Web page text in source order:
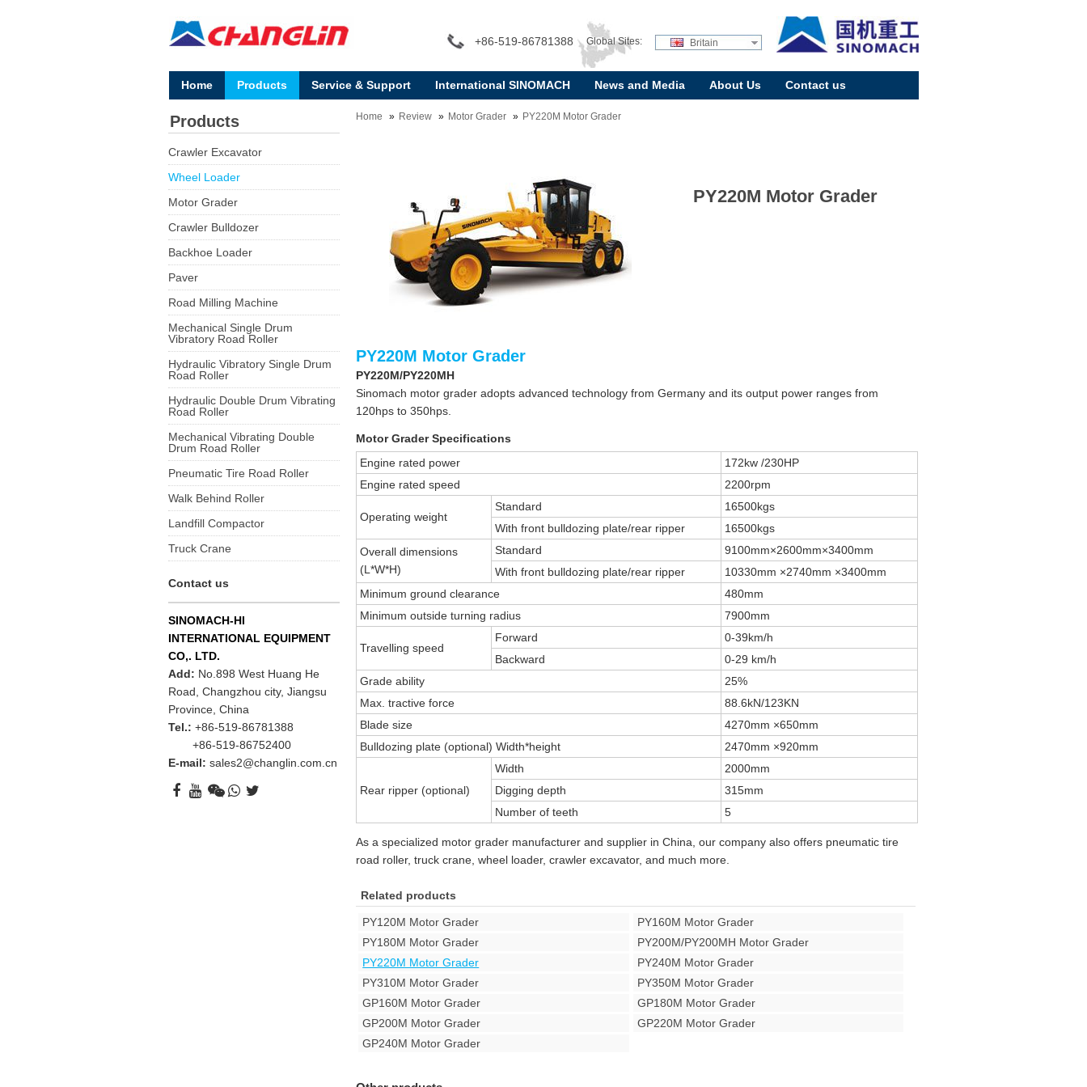
+86-519-86781388 Global Sites: Britain
Home Products Service & Support International SINOMACH News and Media About Us Contact us
Home Review Motor Grader PY220M Motor Grader
PY220M Motor Grader
PY220M Motor Grader
PY220M/PY220MH
Sinomach motor grader adopts advanced technology from Germany and its output power ranges from
120hps to 350hps.
Motor Grader Specifications
Engine rated power
172kw /230HP
Engine rated speed
2200rpm
Operating weight
Standard
16500kgs
With front bulldozing plate/rear ripper
16500kgs
Overall dimensions
(L*W*H)
Standard
9100mm×2600mm×3400mm
With front bulldozing plate/rear ripper
10330mm ×2740mm ×3400mm
Minimum ground clearance
480mm
Minimum outside turning radius
7900mm
Travelling speed
Forward
0-39km/h
Backward
0-29 km/h
Grade ability
25%
Max. tractive force
88.6kN/123KN
Blade size
4270mm ×650mm
Bulldozing plate (optional) Width*height
2470mm ×920mm
Rear ripper (optional)
Width
2000mm
Digging depth
315mm
Number of teeth
5
As a specialized motor grader manufacturer and supplier in China, our company also offers pneumatic tire
road roller, truck crane, wheel loader, crawler excavator, and much more.
Related products
PY120M Motor Grader
PY160M Motor Grader
PY180M Motor Grader
PY200M/PY200MH Motor Grader
PY220M Motor Grader
PY240M Motor Grader
PY310M Motor Grader
PY350M Motor Grader
GP160M Motor Grader
GP180M Motor Grader
GP200M Motor Grader
GP220M Motor Grader
GP240M Motor Grader
Products
Crawler Excavator
Wheel Loader
Motor Grader
Crawler Bulldozer
Backhoe Loader
Paver
Road Milling Machine
Mechanical Single Drum
Vibratory Road Roller
Hydraulic Vibratory Single Drum
Road Roller
Hydraulic Double Drum Vibrating
Road Roller
Mechanical Vibrating Double
Drum Road Roller
Pneumatic Tire Road Roller
Walk Behind Roller
Landfill Compactor
Truck Crane
Contact us
SINOMACH-HI
INTERNATIONAL EQUIPMENT
CO,. LTD.
Add: No.898 West Huang He
Road, Changzhou city, Jiangsu
Province, China
Tel.: +86-519-86781388
+86-519-86752400
E-mail:sales2@changlin.com.cn